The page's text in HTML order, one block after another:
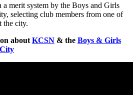
a merit system by the Boys and Girls
selecting club members from one of
the city.
about KCSN & the Boys & Girls